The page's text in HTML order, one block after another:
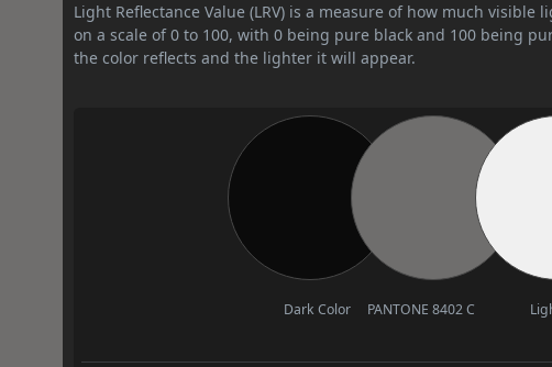
Light Reflectance Value (LRV) is a measure of how much
on a scale of 0 to 100, with 0 being pure black and 100 being
the color reflects and the lighter it will appear.
Dark Color PANTONE 8402 C